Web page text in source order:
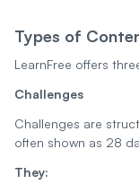
Types of
LearnFree offers
Challenges
Challenges are
often shown as 28
They: